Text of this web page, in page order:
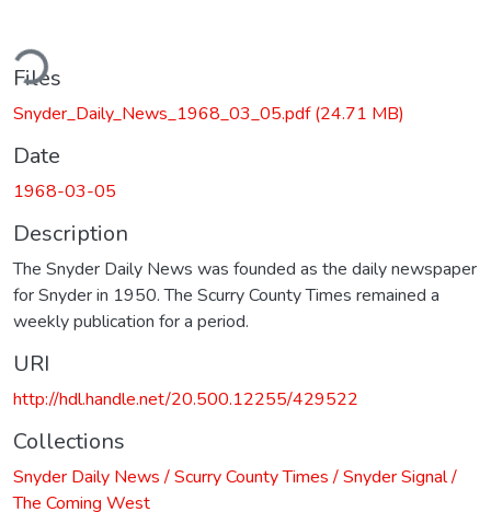
Files
Snyder_Daily_News_1968_03_05.pdf(24.71 MB)
Date
1968-03-05
Description
The Snyder Daily News was founded as the daily newspaper
for Snyder in 1950. The Scurry County Times remained a
weekly publication for a period.
URI
http://hdl.handle.net/20.500.12255/429522
Collections
Snyder Daily News / Scurry County Times / Snyder Signal /
The Coming West